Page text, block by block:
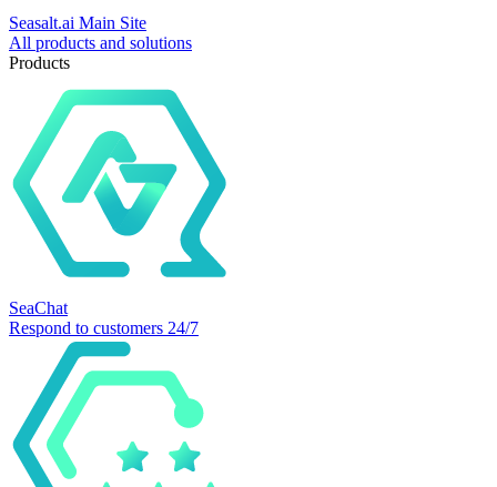
Seasalt.ai Main Site
All products and solutions
Products
SeaChat
Respond to customers 24/7